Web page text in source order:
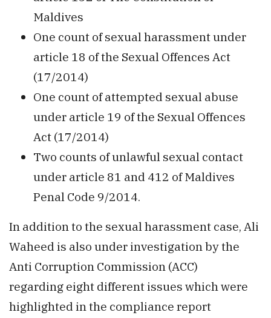
Maldives
One count of sexual harassment under
article 18 of the Sexual Offences Act
(17/2014)
One count of attempted sexual abuse
under article 19 of the Sexual Offences
Act (17/2014)
Two counts of unlawful sexual contact
under article 81 and 412 of Maldives
Penal Code 9/2014.
In addition to the sexual harassment case, Ali
Waheed is also under investigation by the
Anti Corruption Commission (ACC)
regarding eight different issues which were
highlighted in the compliance report